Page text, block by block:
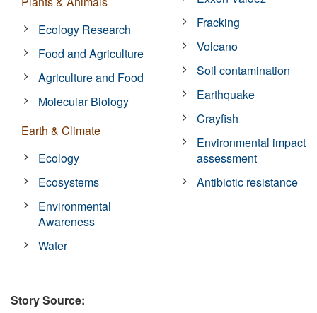
Ecology Research
Food and Agriculture
Agriculture and Food
Molecular Biology
Earth & Climate
Ecology
Ecosystems
Environmental
Awareness
Water
Fracking
Volcano
Soil contamination
Earthquake
Crayfish
Environmental impact
assessment
Antibiotic resistance
Story Source: